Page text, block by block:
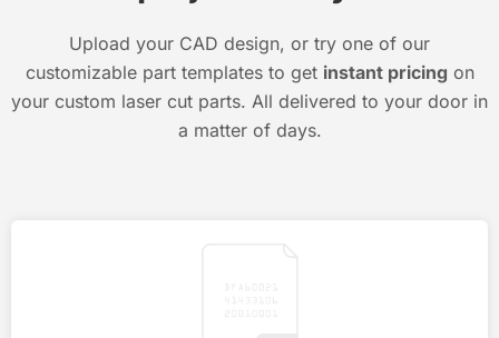
Upload your CAD design, or try one of our
customizable part templates to get instant pricing on
your custom laser cut parts. All delivered to your door in
a matter of days.